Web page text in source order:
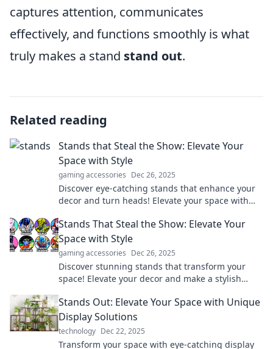
captures attention, communicates
effectively, and functions smoothly is what
truly makes a stand stand out.
Related reading
Stands that Steal the Show: Elevate Your
Space with Style
gaming accessories Dec 26, 2025
Discover eye-catching stands that enhance your
decor and turn heads! Elevate your space with
Stands That Steal the Show: Elevate Your
Space with Style
gaming accessories Dec 26, 2025
Discover stunning stands that transform your
space! Elevate your decor and make a stylish
Stands Out: Elevate Your Space with Unique
Display Solutions
technology Dec 22, 2025
Transform your space with eye-catching display